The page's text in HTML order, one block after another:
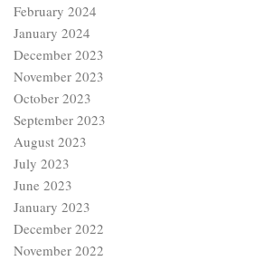
February 2024
January 2024
December 2023
November 2023
October 2023
September 2023
August 2023
July 2023
June 2023
January 2023
December 2022
November 2022